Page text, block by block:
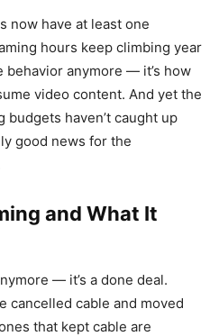
now have at least one
hours keep climbing year
behavior anymore — it’s how
video content. And yet the
haven’t caught up
good news for the
and What It
— it’s a done deal.
cancelled cable and moved
that kept cable are